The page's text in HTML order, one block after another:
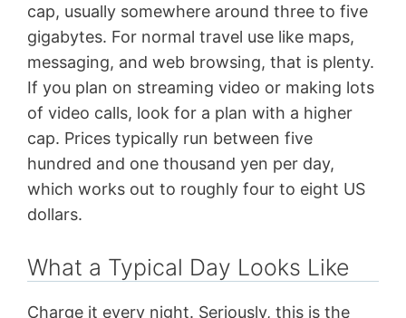
cap, usually somewhere around three to five
gigabytes. For normal travel use like maps,
messaging, and web browsing, that is plenty.
If you plan on streaming video or making lots
of video calls, look for a plan with a higher
cap. Prices typically run between five
hundred and one thousand yen per day,
which works out to roughly four to eight US
dollars.
What a Typical Day Looks Like
Charge it every night. Seriously, this is the